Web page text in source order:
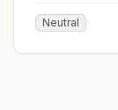
Neutral